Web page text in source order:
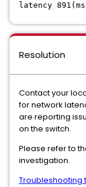
latency
Resolution
Contact your
for network
are reporting
on the switch.
Please refer to
investigation.
Troubleshooting